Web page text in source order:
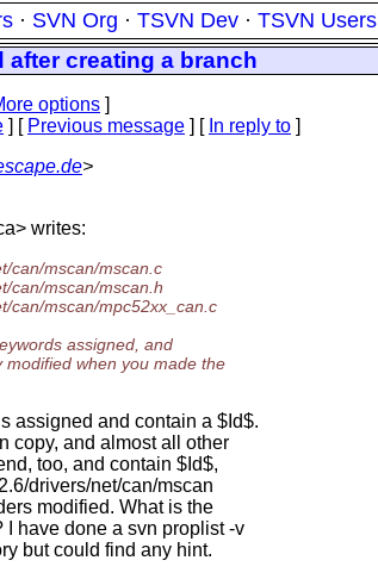
· SVN Org · TSVN Dev · TSVN Users
after creating a branch
options ]
] [ Previous message ] [ In reply to ]
>
writes:
can/mscan/mscan.c
can/mscan/mscan.h
can/mscan/mpc52xx_can.c
assigned, and
when you made the
assigned and contain a $Id$.
copy, and almost all other
too, and contain $Id$,
drivers/net/can/mscan
modified. What is the
have done a svn proplist -v
but could find any hint.